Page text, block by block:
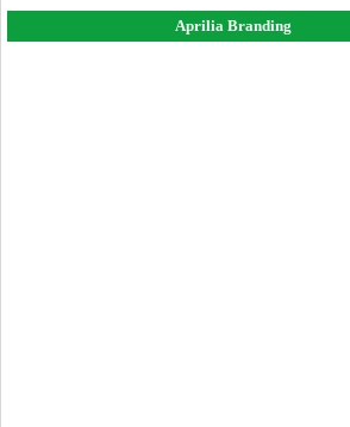
Aprilia Branding